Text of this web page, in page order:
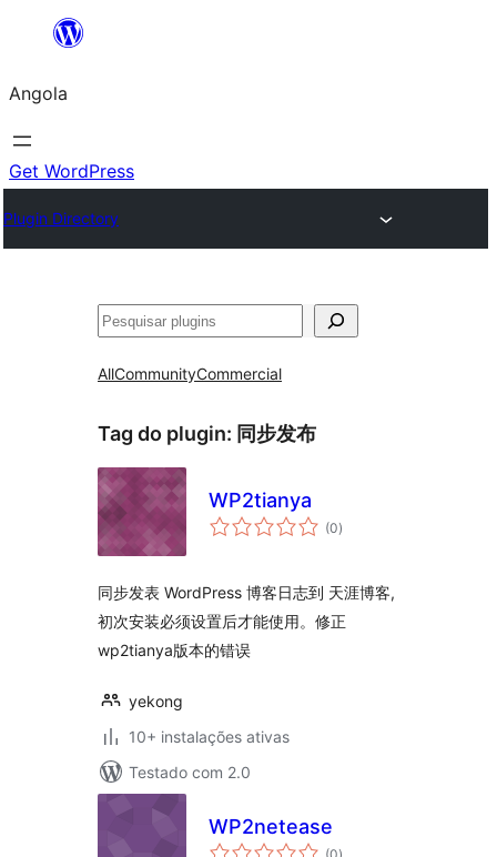
Saltar
o
conteúdo
Angola
Get WordPress
Plugin Directory
Pesquisar
AllCommunityCommercial
Tag do plugin: 同步发布
WP2tianya
(0avaliações
totais
)
同步发表 WordPress 博客日志到 天涯博客,
初次安装必须设置后才能使用。修正
wp2tianya版本的错误
yekong
10+ instalações ativas
Testado com 2.0
WP2netease
avaliações